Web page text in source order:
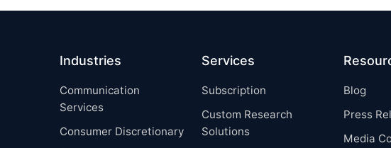
Industries
Communication
Services
Consumer Discretionary
Services
Subscription
Custom Research
Solutions
Blog
Press
Media